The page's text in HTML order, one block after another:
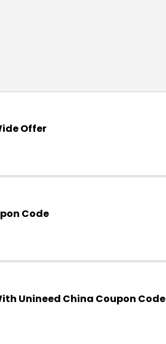
Offer
Code
Unineed China Coupon Code